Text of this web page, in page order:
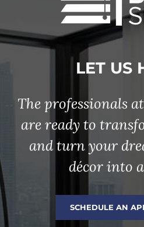
LET US
The professionals
are ready to
and turn your
décor into
SCHEDULE AN